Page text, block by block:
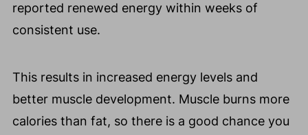
reported renewed energy within weeks of
consistent use.
This results in increased energy levels and
better muscle development. Muscle burns more
calories than fat, so there is a good chance you